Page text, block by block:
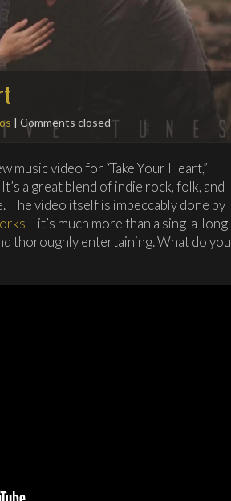
| Comments closed
music video for “Take Your Heart,”
a great blend of indie rock, folk, and
The video itself is impeccably done by
– it’s much more than a sing-a-long
thoroughly entertaining. What do you